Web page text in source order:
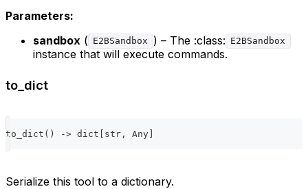
Parameters:
sandbox ( E2BSandbox ) – The :class: E2BSandbox
instance that will execute commands.
to_dict
to_dict ( ) -> dict str , Any
Serialize this tool to a dictionary.